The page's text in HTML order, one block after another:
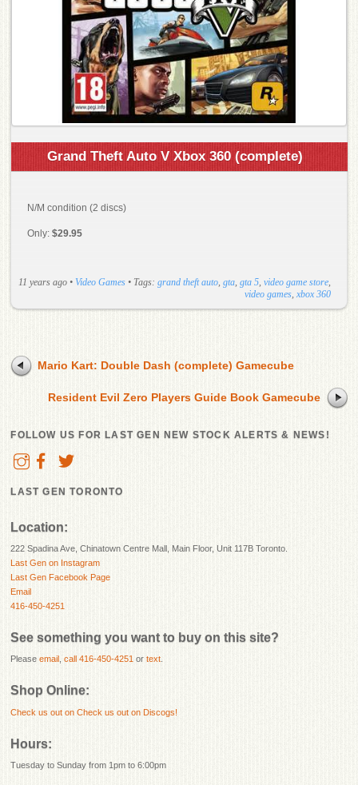
Grand Theft Auto V Xbox 360 (complete)
N/M condition (2 discs)
Only: $29.95
11 years ago • Video Games • Tags: grand theft auto, gta, gta 5, video game store,
video games, xbox 360
Mario Kart: Double Dash (complete) Gamecube
Resident Evil Zero Players Guide Book Gamecube
FOLLOW US FOR LAST GEN NEW STOCK ALERTS & NEWS!
LAST GEN TORONTO
Location:
222 Spadina Ave, Chinatown Centre Mall, Main Floor, Unit 117B Toronto.
Last Gen on Instagram
Last Gen Facebook Page
Email
416-450-4251
See something you want to buy on this site?
Pleaseemail ,call 416-450-4251 ortext.
Shop Online:
Check us out onCheck us out on Discogs!
Hours:
Tuesday to Sunday from 1pm to 6:00pm